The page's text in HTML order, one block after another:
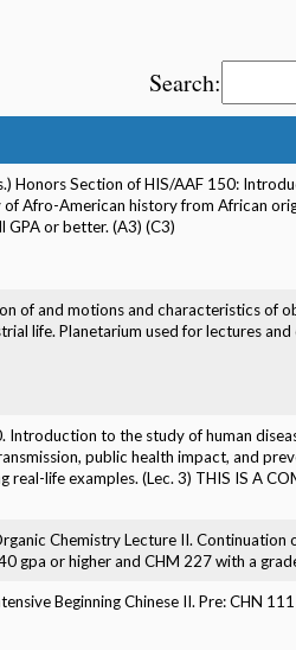
Search:
Honors Section of HIS/AAF 150:
of Afro-American history from African
GPA or better. (A3) (C3)
of and motions and characteristics of
life. Planetarium used for lectures
Introduction to the study of human
public health impact, and
life examples. (Lec. 3) THIS IS A
Chemistry Lecture II. Continuation
gpa or higher and CHM 227 with a
Beginning Chinese II. Pre: CHN